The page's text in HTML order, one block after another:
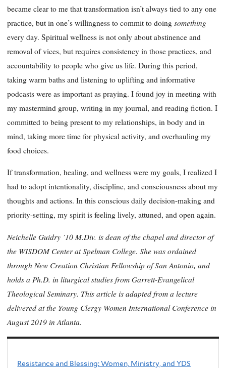
became clear to me that transformation isn’t always tied to any one
practice, but in one’s willingness to commit to doing something
every day. Spiritual wellness is not only about abstinence and
removal of vices, but requires consistency in those practices, and
accountability to people who give us life. During this period,
taking warm baths and listening to uplifting and informative
podcasts were as important as praying. I found joy in meeting with
my mastermind group, writing in my journal, and reading fiction. I
committed to being present to my relationships, in body and in
mind, taking more time for physical activity, and overhauling my
food choices.
If transformation, healing, and wellness were my goals, I realized I
had to adopt intentionality, discipline, and consciousness about my
thoughts and actions. In this conscious daily decision-making and
priority-setting, my spirit is feeling lively, attuned, and open again.
Neichelle Guidry ’10 M.Div. is dean of the chapel and director of
the WISDOM Center at Spelman College. She was ordained
through New Creation Christian Fellowship of San Antonio, and
holds a Ph.D. in liturgical studies from Garrett-Evangelical
Theological Seminary. This article is adapted from a lecture
delivered at the Young Clergy Women International Conference in
August 2019 in Atlanta.
Resistance and Blessing: Women, Ministry, and YDS